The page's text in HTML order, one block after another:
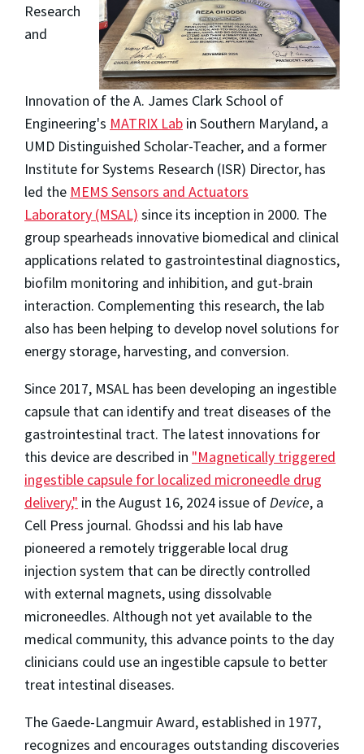
Research
and
Innovation of the A. James Clark School of
Engineering's MATRIX Lab in Southern Maryland, a
UMD Distinguished Scholar-Teacher, and a former
Institute for Systems Research (ISR) Director, has
led the MEMS Sensors and Actuators
Laboratory (MSAL) since its inception in 2000. The
group spearheads innovative biomedical and clinical
applications related to gastrointestinal diagnostics,
biofilm monitoring and inhibition, and gut-brain
interaction. Complementing this research, the lab
also has been helping to develop novel solutions for
energy storage, harvesting, and conversion.
Since 2017, MSAL has been developing an ingestible
capsule that can identify and treat diseases of the
gastrointestinal tract. The latest innovations for
this device are described in "Magnetically triggered
ingestible capsule for localized microneedle drug
delivery," in the August 16, 2024 issue ofDevice, a
Cell Press journal. Ghodssi and his lab have
pioneered a remotely triggerable local drug
injection system that can be directly controlled
with external magnets, using dissolvable
microneedles. Although not yet available to the
medical community, this advance points to the day
clinicians could use an ingestible capsule to better
treat intestinal diseases.
The Gaede-Langmuir Award, established in 1977,
recognizes and encourages outstanding discoveries